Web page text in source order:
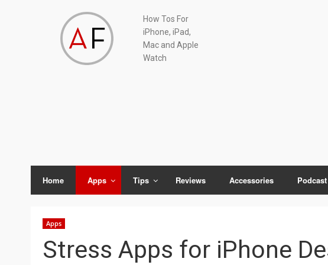
How Tos For
iPhone, iPad,
Mac and Apple
Watch
Home Apps Tips Reviews Accessories Podcast
Apps
Stress Apps for iPhone